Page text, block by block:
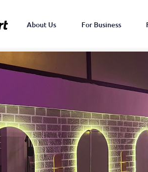
About Us For Business